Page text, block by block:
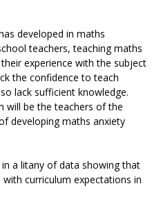
developed in maths
teachers, teaching maths
experience with the subject
the confidence to teach
lack sufficient knowledge.
will be the teachers of the
developing maths anxiety
a litany of data showing that
curriculum expectations in